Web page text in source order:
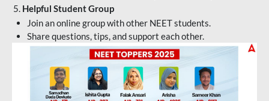
5. Helpful Student Group
Join an online group with other NEET students.
Share questions, tips, and support each other.